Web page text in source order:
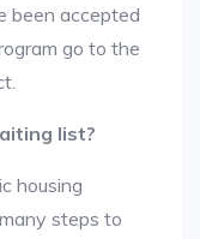
been accepted
go to the
list?
housing
steps to